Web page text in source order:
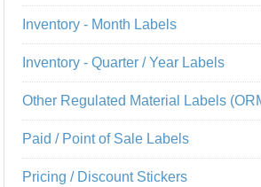
Inventory - Month Labels
Inventory - Quarter / Year Labels
Other Regulated Material Labels
Paid / Point of Sale Labels
Pricing / Discount Stickers